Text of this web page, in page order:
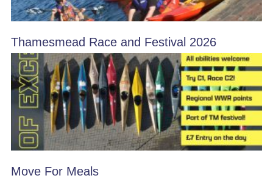
Thamesmead Race and Festival 2026
Move For Meals